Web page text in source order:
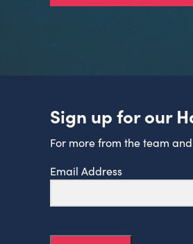
Sign up for our
For more from the team
Email Address